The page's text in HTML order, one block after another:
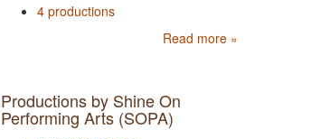
4 productions
Read more »
Productions by Shine On
Performing Arts (SOPA)